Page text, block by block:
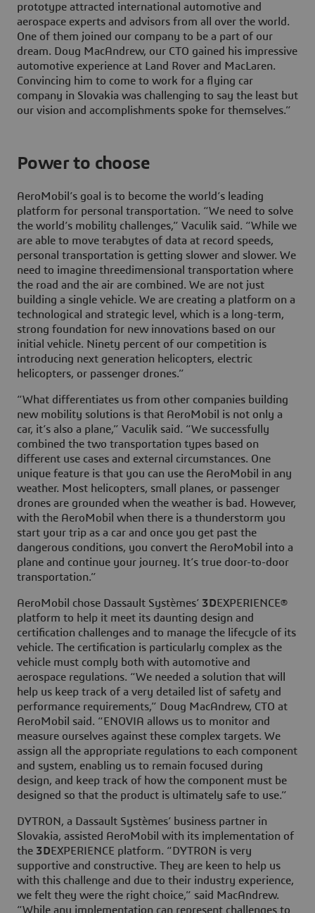
prototype attracted international automotive and
aerospace experts and advisors from all over the world.
One of them joined our company to be a part of our
dream. Doug MacAndrew, our CTO gained his impressive
automotive experience at Land Rover and MacLaren.
Convincing him to come to work for a flying car
company in Slovakia was challenging to say the least but
our vision and accomplishments spoke for themselves.”
Power to choose
AeroMobil’s goal is to become the world’s leading
platform for personal transportation. “We need to solve
the world’s mobility challenges,” Vaculik said. “While we
are able to move terabytes of data at record speeds,
personal transportation is getting slower and slower. We
need to imagine threedimensional transportation where
the road and the air are combined. We are not just
building a single vehicle. We are creating a platform on a
technological and strategic level, which is a long-term,
strong foundation for new innovations based on our
initial vehicle. Ninety percent of our competition is
introducing next generation helicopters, electric
helicopters, or passenger drones.”
“What differentiates us from other companies building
new mobility solutions is that AeroMobil is not only a
car, it’s also a plane,” Vaculik said. “We successfully
combined the two transportation types based on
different use cases and external circumstances. One
unique feature is that you can use the AeroMobil in any
weather. Most helicopters, small planes, or passenger
drones are grounded when the weather is bad. However,
with the AeroMobil when there is a thunderstorm you
start your trip as a car and once you get past the
dangerous conditions, you convert the AeroMobil into a
plane and continue your journey. It’s true door-to-door
transportation.”
AeroMobil chose Dassault Systèmes’ 3DEXPERIENCE®
platform to help it meet its daunting design and
certification challenges and to manage the lifecycle of its
vehicle. The certification is particularly complex as the
vehicle must comply both with automotive and
aerospace regulations. “We needed a solution that will
help us keep track of a very detailed list of safety and
performance requirements,” Doug MacAndrew, CTO at
AeroMobil said. “ENOVIA allows us to monitor and
measure ourselves against these complex targets. We
assign all the appropriate regulations to each component
and system, enabling us to remain focused during
design, and keep track of how the component must be
designed so that the product is ultimately safe to use.”
DYTRON, a Dassault Systèmes’ business partner in
Slovakia, assisted AeroMobil with its implementation of
the 3DEXPERIENCE platform. “DYTRON is very
supportive and constructive. They are keen to help us
with this challenge and due to their industry experience,
we felt they were the right choice,” said MacAndrew.
“While any implementation can represent challenges to